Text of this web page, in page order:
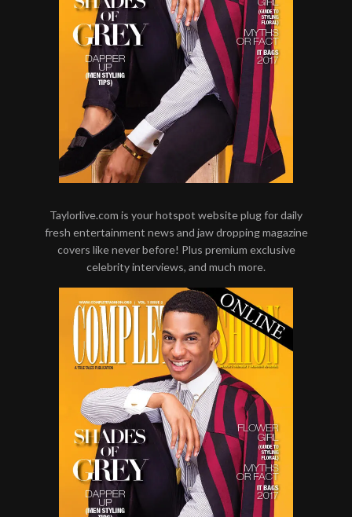
Taylorlive.com is your hotspot website plug for daily
fresh entertainment news and jaw dropping magazine
covers like never before! Plus premium exclusive
celebrity interviews, and much more.